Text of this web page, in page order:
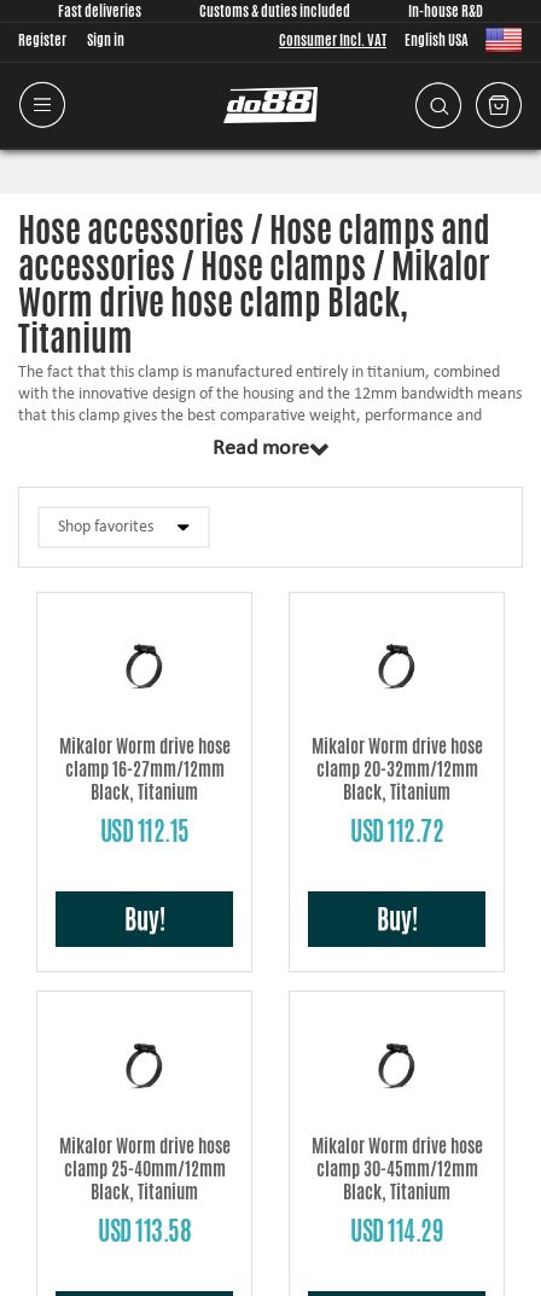
Fast deliveries Customs & duties included
In-house R&D
Register
Sign in Consumer Incl. VAT English USA
Hose accessories / Hose clamps and
accessories / Hose clamps / Mikalor
Worm drive hose clamp Black,
Titanium
The fact that this clamp is manufactured entirely in titanium, combined
with the innovative design of the housing and the 12mm bandwidth means
that this clamp gives the best comparative weight, performance and
corrosion-resistance ratio of any worm-drive clip in the world. Mikalor use
revolutionary manufacturing processes in order to manufacture
Due to the exceptional characteristics of this clamp (much lighter than
performance automotive applications, offshore, aeronautics and in the
chemical industry, especially in applications involving acids. Each clamp is
Conforms to all current EU directives and norms.
Read more
Mikalor Worm drive hose
clamp 16-27mm/12mm
Black, Titanium
USD 112.15
Buy!
Mikalor Worm drive hose
clamp 20-32mm/12mm
Black, Titanium
USD 112.72
Buy!
Mikalor Worm drive hose
clamp 25-40mm/12mm
Black, Titanium
USD 113.58
Mikalor Worm drive hose
clamp 30-45mm/12mm
Black, Titanium
USD 114.29